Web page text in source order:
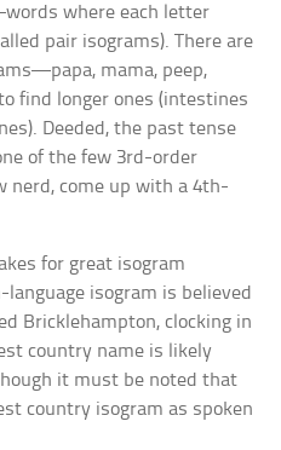
where each letter
pair isograms). There are
mama, peep,
find longer ones (intestines
Deeded, the past tense
of the few 3rd-order
nerd, come up with a 4th-
for great isogram
isogram is believed
Bricklehampton, clocking in
country name is likely
it must be noted that
country isogram as spoken